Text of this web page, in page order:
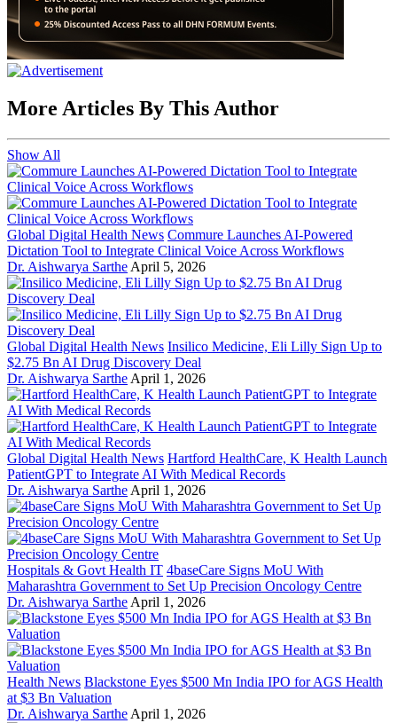
More Articles By This Author
Show All
Global Digital Health News Commure Launches AI-Powered
Dictation Tool to Integrate Clinical Voice Across Workflows
Dr. Aishwarya Sarthe April 5, 2026
Global Digital Health News Insilico Medicine, Eli Lilly Sign Up to
$2.75 Bn AI Drug Discovery Deal
Dr. Aishwarya Sarthe April 1, 2026
Global Digital Health News Hartford HealthCare, K Health Launch
PatientGPT to Integrate AI With Medical Records
Dr. Aishwarya Sarthe April 1, 2026
Hospitals & Govt Health IT 4baseCare Signs MoU With
Maharashtra Government to Set Up Precision Oncology Centre
Dr. Aishwarya Sarthe April 1, 2026
Health News Blackstone Eyes $500 Mn India IPO for AGS Health
at $3 Bn Valuation
Dr. Aishwarya Sarthe April 1, 2026